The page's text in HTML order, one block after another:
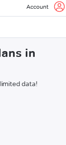
Account
in
data!